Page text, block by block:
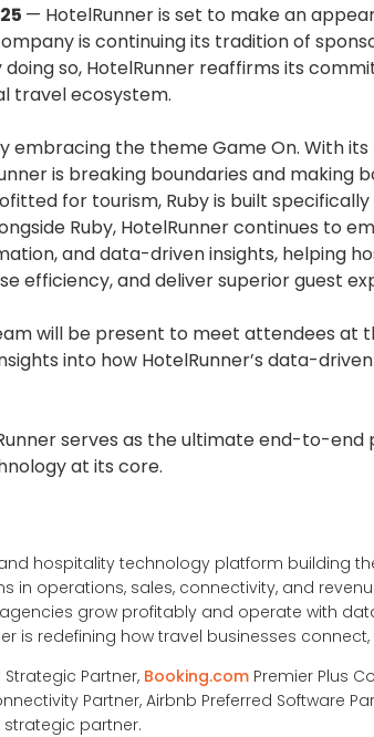
— HotelRunner is set to make an
is continuing its tradition of
so, HotelRunner reaffirms its
travel ecosystem.
embracing the theme Game On. With
is breaking boundaries and making
for tourism, Ruby is built
Ruby, HotelRunner continues to
and data-driven insights, helping
efficiency, and deliver superior guest
will be present to meet attendees at
into how HotelRunner’s data-
serves as the ultimate end-to-
at its core.
hospitality technology platform building
in operations, sales, connectivity, and
grow profitably and operate with
is redefining how travel businesses
Strategic Partner, Booking.com Premier Plus
Partner, Airbnb Preferred Software
partner.